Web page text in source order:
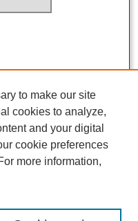
to make our site
cookies to analyze,
and your digital
cookie preferences
more information,